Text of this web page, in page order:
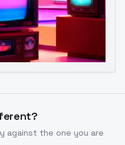
to 3D Upscale Image
the one you are